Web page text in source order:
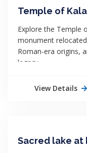
Temple of
Explore the Temple
monument
Roman-era origins,
legacy.
View Details
Sacred lake at